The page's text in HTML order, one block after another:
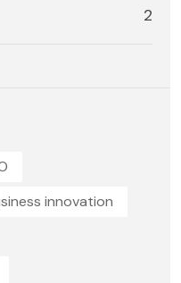
2
innovation